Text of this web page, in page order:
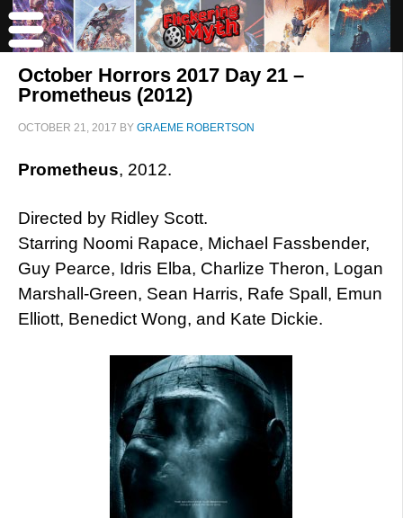
October Horrors 2017 Day 21 –
Prometheus (2012)
OCTOBER 21, 2017 BY GRAEME ROBERTSON
Prometheus, 2012.
Directed by Ridley Scott.
Starring Noomi Rapace, Michael Fassbender,
Guy Pearce, Idris Elba, Charlize Theron, Logan
Marshall-Green, Sean Harris, Rafe Spall, Emun
Elliott, Benedict Wong, and Kate Dickie.